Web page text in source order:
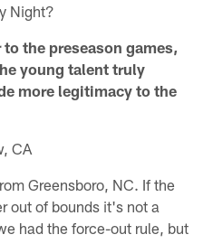
Night?
the preseason games,
young talent truly
more legitimacy to the
CA
Greensboro, NC. If the
out of bounds it's not a
had the force-out rule, but